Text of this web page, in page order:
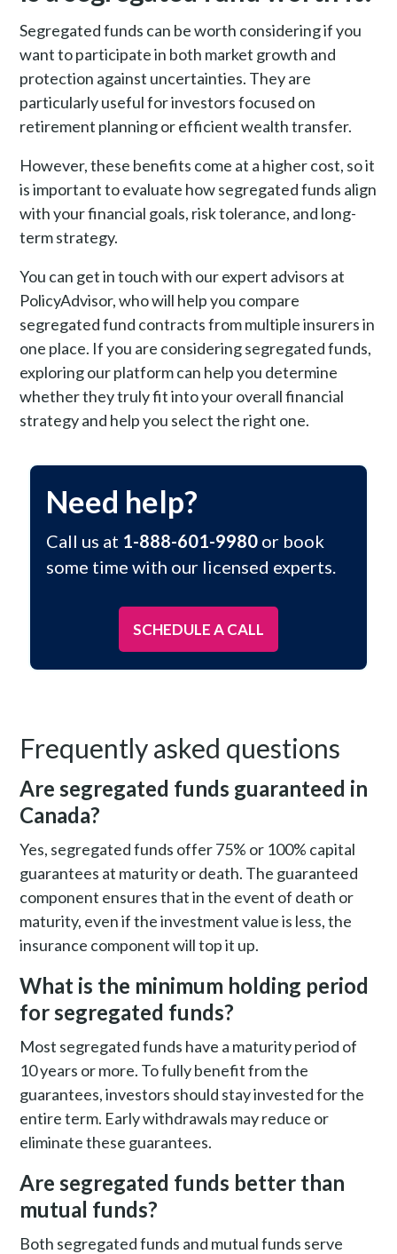
Segregated funds can be worth considering if you
want to participate in both market growth and
protection against uncertainties. They are
particularly useful for investors focused on
retirement planning or efficient wealth transfer.
However, these benefits come at a higher cost, so it
is important to evaluate how segregated funds align
with your financial goals, risk tolerance, and long-
term strategy.
You can get in touch with our expert advisors at
PolicyAdvisor, who will help you compare
segregated fund contracts from multiple insurers in
one place. If you are considering segregated funds,
exploring our platform can help you determine
whether they truly fit into your overall financial
strategy and help you select the right one.
Need help?
Call us at 1-888-601-9980or book
some time with our licensed experts.
SCHEDULE A CALL
Frequently asked questions
Are segregated funds guaranteed in
Canada?
Yes, segregated funds offer 75% or 100% capital
guarantees at maturity or death. The guaranteed
component ensures that in the event of death or
maturity, even if the investment value is less, the
insurance component will top it up.
What is the minimum holding period
for segregated funds?
Most segregated funds have a maturity period of
10 years or more. To fully benefit from the
guarantees, investors should stay invested for the
entire term. Early withdrawals may reduce or
eliminate these guarantees.
Are segregated funds better than
mutual funds?
Both segregated funds and mutual funds serve